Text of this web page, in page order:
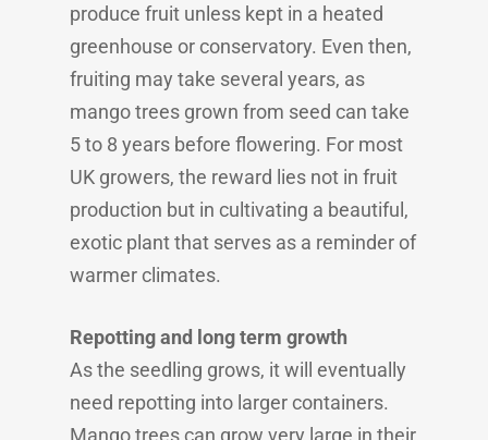
produce fruit unless kept in a heated
greenhouse or conservatory. Even then,
fruiting may take several years, as
mango trees grown from seed can take
5 to 8 years before flowering. For most
UK growers, the reward lies not in fruit
production but in cultivating a beautiful,
exotic plant that serves as a reminder of
warmer climates.
Repotting and long term growth
As the seedling grows, it will eventually
need repotting into larger containers.
Mango trees can grow very large in their